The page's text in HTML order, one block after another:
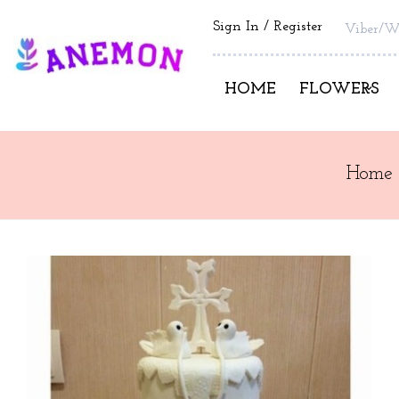
Sign In Register Viber/
HOME FLOWERS
Home